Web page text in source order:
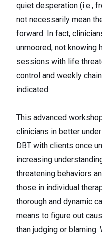
quiet desperation (i.e.,
not necessarily mean
forward. In fact,
unmoored, not
sessions with life
control and weekly
indicated.
This advanced
clinicians in better
DBT with clients once
increasing
threatening behaviors
those in individual
thorough and dynamic
means to figure out
than judging or